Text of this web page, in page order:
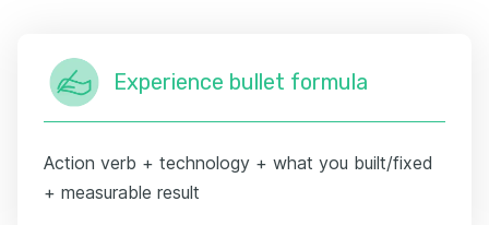
Experience bullet formula
Action verb + technology + what you built/fixed
+ measurable result